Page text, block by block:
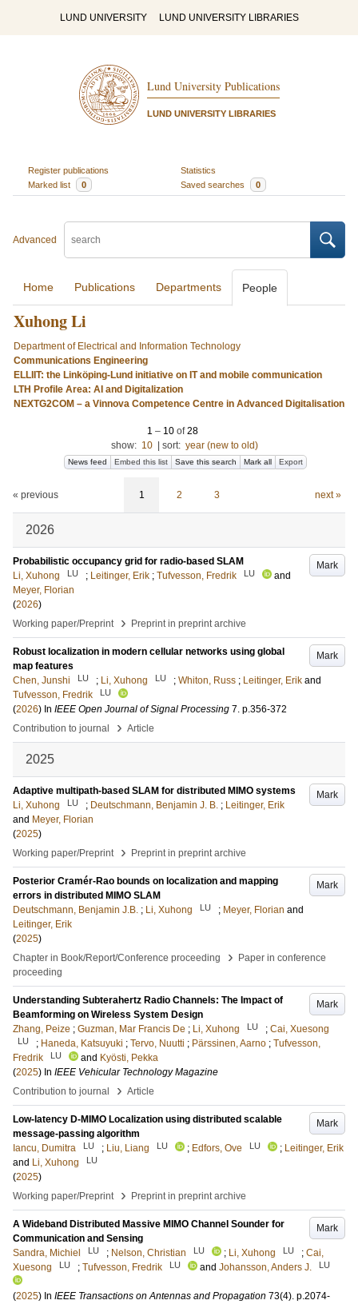
LUND UNIVERSITY LUND UNIVERSITY LIBRARIES
Lund University Publications
LUND UNIVERSITY LIBRARIES
Register publications
Statistics
Marked list
0 Saved searches 0
Advanced
Home Publications Departments People
Xuhong Li
Department of Electrical and Information Technology
Communications Engineering
ELLIIT: the Linköping-Lund initiative on IT and mobile communication
LTH Profile Area: AI and Digitalization
NEXTG2COM – a Vinnova Competence Centre in Advanced Digitalisation
1 – 10 of28
show: 10 sort: year (new to old)
News feed Embed this list Save this search Mark all Export
« previous 1 2 3 next »
2026
Mark
Probabilistic occupancy grid for radio-based SLAM
Li, Xuhong
LU ; Leitinger, Erik ; Tufvesson, Fredrik LU
and
Meyer, Florian
(2026)
Working paper/Preprint
› Preprint in preprint archive
Mark
Robust localization in modern cellular networks using global
map features
Chen, Junshi
LU ; Li, Xuhong LU ; Whiton, Russ ; Leitinger, Erik and
Tufvesson, Fredrik
LU
(2026) In IEEE Open Journal of Signal Processing 7. p.356-372
Contribution to journal
› Article
2025
Mark
Adaptive multipath-based SLAM for distributed MIMO systems
Li, Xuhong
LU ; Deutschmann, Benjamin J. B. ; Leitinger, Erik
and Meyer, Florian
(2025)
Working paper/Preprint
› Preprint in preprint archive
Mark
Posterior Cramér-Rao bounds on localization and mapping
errors in distributed MIMO SLAM
Deutschmann, Benjamin J.B. ; Li, Xuhong LU ; Meyer, Florian and
Leitinger, Erik
(2025)
Chapter in Book/Report/Conference proceeding
›
Paper in conference
proceeding
Mark
Understanding Subterahertz Radio Channels: The Impact of
Beamforming on Wireless System Design
Zhang, Peize ; Guzman, Mar Francis De ; Li, Xuhong LU ; Cai, Xuesong
LU ; Haneda, Katsuyuki ; Tervo, Nuutti ; Pärssinen, Aarno ; Tufvesson,
Fredrik
LU and Kyösti, Pekka
(2025) In IEEE Vehicular Technology Magazine
Contribution to journal
› Article
Mark
Low-latency D-MIMO Localization using distributed scalable
message-passing algorithm
Iancu, Dumitra
LU ; Liu, Liang LU ; Edfors, Ove LU ; Leitinger, Erik
and Li, Xuhong LU
(2025)
Working paper/Preprint
› Preprint in preprint archive
Mark
A Wideband Distributed Massive MIMO Channel Sounder for
Communication and Sensing
Sandra, Michiel
LU ; Nelson, Christian LU ; Li, Xuhong LU ; Cai,
Xuesong
LU ; Tufvesson, Fredrik LU and Johansson, Anders J. LU
(2025) In IEEE Transactions on Antennas and Propagation 73(4). p.2074-